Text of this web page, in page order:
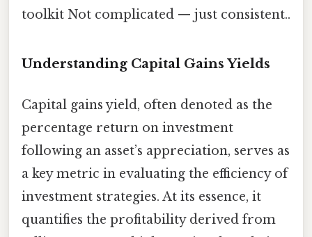
toolkit Not complicated — just consistent..
Understanding Capital Gains Yields
Capital gains yield, often denoted as the
percentage return on investment
following an asset’s appreciation, serves as
a key metric in evaluating the efficiency of
investment strategies. At its essence, it
quantifies the profitability derived from